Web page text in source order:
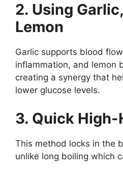
2. Using
Lemon
Garlic supports blood
inflammation, and lemon
creating a synergy that
lower glucose levels.
3. Quick
This method locks in the
unlike long boiling which